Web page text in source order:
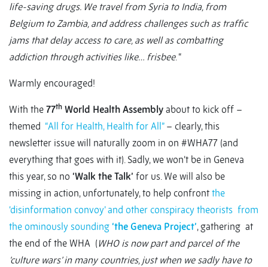
life-saving drugs. We travel from Syria to India, from
Belgium to Zambia, and address challenges such as traffic
jams that delay access to care, as well as combatting
addiction through activities like… frisbee. “
Warmly encouraged!
With the 77th World Health Assembly about to kick off –
themed “All for Health, Health for All”– clearly, this
newsletter issue will naturally zoom in on #WHA77 (and
everything that goes with it). Sadly, we won’t be in Geneva
this year, so no ‘Walk the Talk’ for us. We will also be
missing in action, unfortunately, to help confront the
‘disinformation convoy’ and other conspiracy theorists from
the ominously sounding ‘the Geneva Project’, gathering at
the end of the WHA (WHO is now part and parcel of the
‘culture wars’ in many countries, just when we sadly have to